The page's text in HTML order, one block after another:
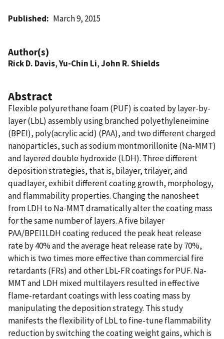
Published March 9, 2015
Author(s)
Rick D. Davis,Yu-Chin Li,John R. Shields
Abstract
Flexible polyurethane foam (PUF) is coated by layer-by-
layer (LbL) assembly using branched polyethyleneimine
(BPEI), poly(acrylic acid) (PAA), and two different charged
nanoparticles, such as sodium montmorillonite (Na-MMT)
and layered double hydroxide (LDH). Three different
deposition strategies, that is, bilayer, trilayer, and
quadlayer, exhibit different coating growth, morphology,
and flammability properties. Changing the nanosheet
from LDH to Na-MMT dramatically alter the coating mass
for the same number of layers. A five bilayer
PAA/BPEI1LDH coating reduced the peak heat release
rate by 40% and the average heat release rate by 70%,
which is two times more effective than commercial fire
retardants (FRs) and other LbL-FR coatings for PUF. Na-
MMT and LDH mixed multilayers resulted in effective
flame-retardant coatings with less coating mass by
manipulating the deposition strategy. This study
manifests the flexibility of LbL to fine-tune flammability
reduction by switching the coating weight gains, which is